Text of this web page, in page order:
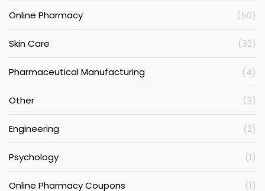
Online Pharmacy (50)
Skin Care (32)
Pharmaceutical Manufacturing (4)
Other (3)
Engineering (2)
Psychology (1)
Online Pharmacy Coupons (1)